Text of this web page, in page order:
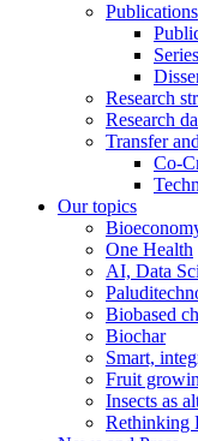
Publications
Series
Research
Research
Transfer
Co-
Our topics
One Health
AI, Data
Biobased
Biochar
Smart,
Fruit
Insects as
Rethinking